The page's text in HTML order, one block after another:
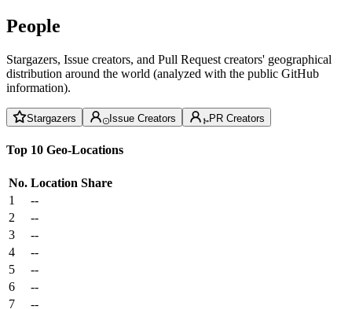
People
Stargazers, Issue creators, and Pull Request creators' geographical
distribution around the world (analyzed with the public GitHub
information).
Stargazers Issue Creators PR Creators
Top 10 Geo-Locations
No. Location Share
1
--
2
--
3
--
4
--
5
--
6
--
7
--